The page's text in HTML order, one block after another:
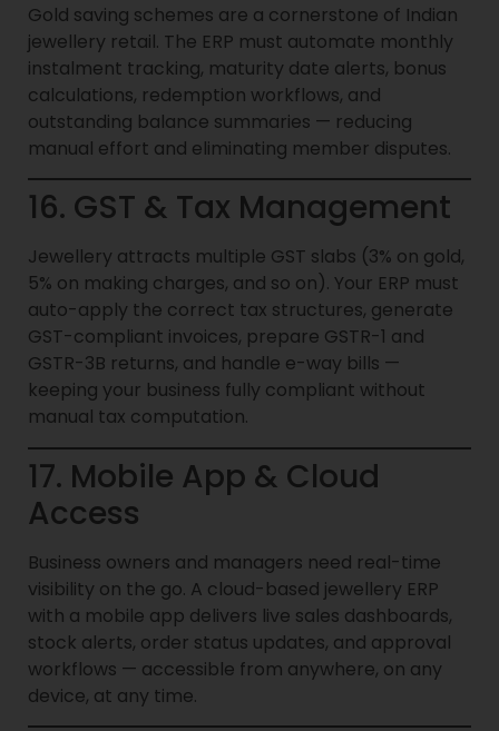
Gold saving schemes are a cornerstone of Indian
jewellery retail. The ERP must automate monthly
instalment tracking, maturity date alerts, bonus
calculations, redemption workflows, and
outstanding balance summaries — reducing
manual effort and eliminating member disputes.
16. GST & Tax Management
Jewellery attracts multiple GST slabs (3% on gold,
5% on making charges, and so on). Your ERP must
auto-apply the correct tax structures, generate
GST-compliant invoices, prepare GSTR-1 and
GSTR-3B returns, and handle e-way bills —
keeping your business fully compliant without
manual tax computation.
17. Mobile App & Cloud
Access
Business owners and managers need real-time
visibility on the go. A cloud-based jewellery ERP
with a mobile app delivers live sales dashboards,
stock alerts, order status updates, and approval
workflows — accessible from anywhere, on any
device, at any time.